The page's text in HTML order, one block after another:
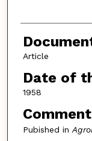
Article
Date of
1958
Pubished in